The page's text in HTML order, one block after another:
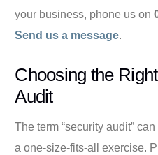
your business, phone us on
Send us a message.
Choosing the
Audit
The term “security audit”
a one-size-fits-all exercise.